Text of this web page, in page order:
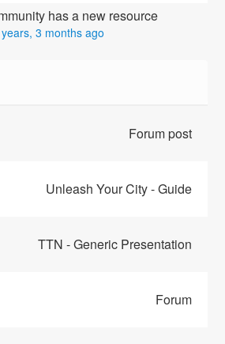
has a new resource
3 months ago
Forum post
Unleash Your City - Guide
TTN - Generic Presentation
Forum